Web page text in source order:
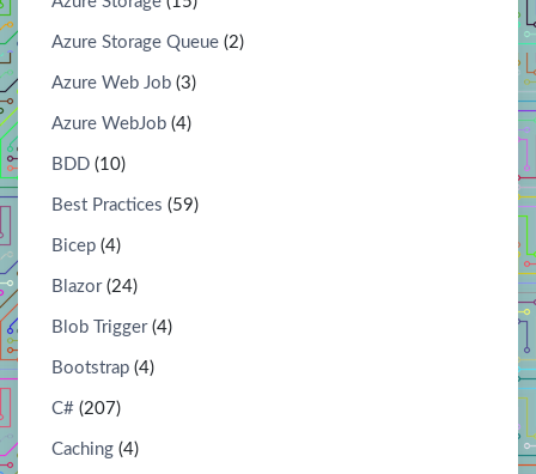
Azure Storage Queue (2)
Azure Web Job (3)
Azure WebJob (4)
BDD (10)
Best Practices (59)
Bicep (4)
Blazor(24)
Blob Trigger(4)
Bootstrap (4)
C# (207)
Caching (4)